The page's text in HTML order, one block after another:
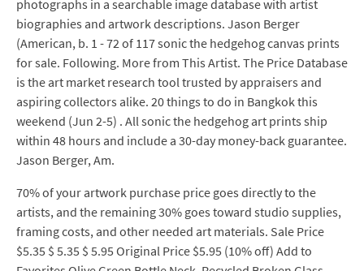
photographs in a searchable image database with artist
biographies and artwork descriptions. Jason Berger
(American, b. 1 - 72 of 117 sonic the hedgehog canvas prints
for sale. Following. More from This Artist. The Price Database
is the art market research tool trusted by appraisers and
aspiring collectors alike. 20 things to do in Bangkok this
weekend (Jun 2-5) . All sonic the hedgehog art prints ship
within 48 hours and include a 30-day money-back guarantee.
Jason Berger, Am.
70% of your artwork purchase price goes directly to the
artists, and the remaining 30% goes toward studio supplies,
framing costs, and other needed art materials. Sale Price
$5.35 $ 5.35 $ 5.95 Original Price $5.95 (10% off) Add to